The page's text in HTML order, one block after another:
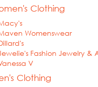
Clothing
Womenswear
Fashion Jewelry &
V
Clothing